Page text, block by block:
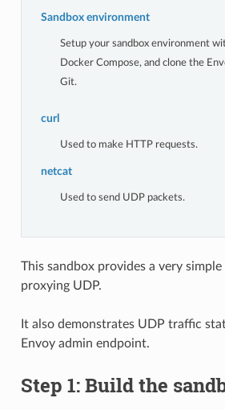
Sandbox environment
Setup your sandbox environment
Docker Compose, and clone the
Git.
curl
Used to make HTTP requests.
netcat
Used to send UDP packets.
This sandbox provides a very
proxying UDP.
It also demonstrates UDP traffic
Envoy admin endpoint.
Step 1: Build the